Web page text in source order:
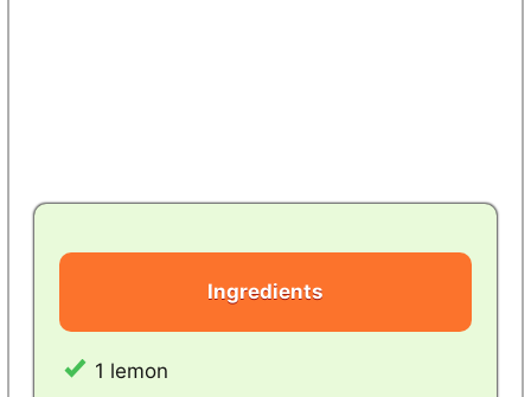
Ingredients
1 lemon